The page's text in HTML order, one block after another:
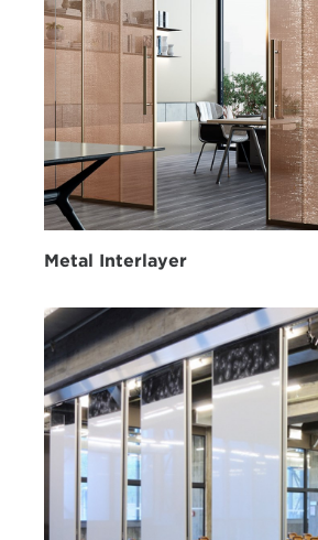
Metal Interlayer